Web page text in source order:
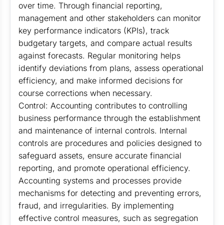
over time. Through financial reporting,
management and other stakeholders can monitor
key performance indicators (KPIs), track
budgetary targets, and compare actual results
against forecasts. Regular monitoring helps
identify deviations from plans, assess operational
efficiency, and make informed decisions for
course corrections when necessary.
Control: Accounting contributes to controlling
business performance through the establishment
and maintenance of internal controls. Internal
controls are procedures and policies designed to
safeguard assets, ensure accurate financial
reporting, and promote operational efficiency.
Accounting systems and processes provide
mechanisms for detecting and preventing errors,
fraud, and irregularities. By implementing
effective control measures, such as segregation